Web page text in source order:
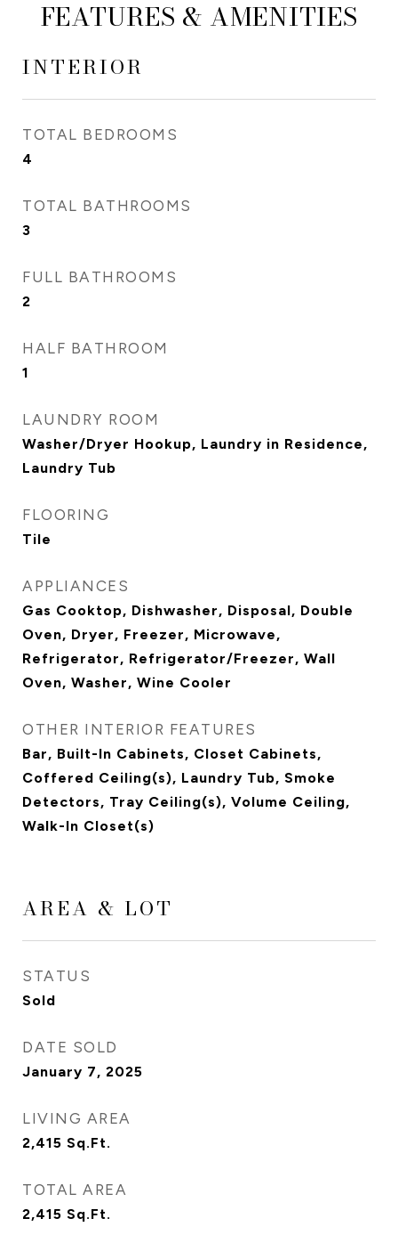
FEATURES & AMENITIES
INTERIOR
TOTAL BEDROOMS
4
TOTAL BATHROOMS
3
FULL BATHROOMS
2
HALF BATHROOM
1
LAUNDRY ROOM
Washer/Dryer Hookup, Laundry in Residence,
Laundry Tub
FLOORING
Tile
APPLIANCES
Gas Cooktop, Dishwasher, Disposal, Double
Oven, Dryer, Freezer, Microwave,
Refrigerator, Refrigerator/Freezer, Wall
Oven, Washer, Wine Cooler
OTHER INTERIOR FEATURES
Bar, Built-In Cabinets, Closet Cabinets,
Coffered Ceiling(s), Laundry Tub, Smoke
Detectors, Tray Ceiling(s), Volume Ceiling,
Walk-In Closet(s)
AREA & LOT
STATUS
Sold
DATE SOLD
January 7, 2025
LIVING AREA
2,415 Sq.Ft.
TOTAL AREA
2,415 Sq.Ft.